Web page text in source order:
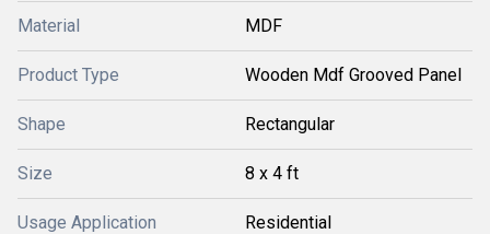
Material MDF
Product Type Wooden Mdf Grooved Panel
Shape Rectangular
Size 8 x 4 ft
Usage Application Residential